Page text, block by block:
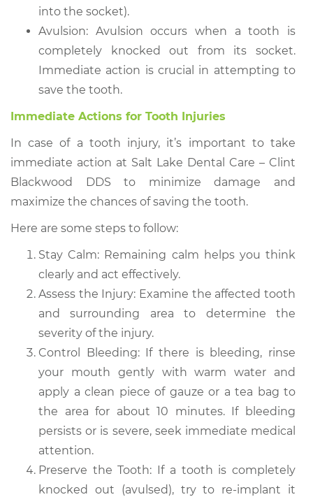
into the socket).
Avulsion: Avulsion occurs when a tooth is
completely knocked out from its socket.
Immediate action is crucial in attempting to
save the tooth.
Immediate Actions for Tooth Injuries
In case of a tooth injury, it’s important to take
immediate action at Salt Lake Dental Care – Clint
Blackwood DDS to minimize damage and
maximize the chances of saving the tooth.
Here are some steps to follow:
Stay Calm: Remaining calm helps you think
clearly and act effectively.
Assess the Injury: Examine the affected tooth
and surrounding area to determine the
severity of the injury.
Control Bleeding: If there is bleeding, rinse
your mouth gently with warm water and
apply a clean piece of gauze or a tea bag to
the area for about 10 minutes. If bleeding
persists or is severe, seek immediate medical
attention.
Preserve the Tooth: If a tooth is completely
knocked out (avulsed), try to re-implant it